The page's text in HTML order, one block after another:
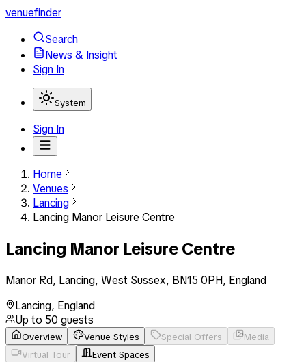
venuefinder
Search
News & Insight
Sign In
System
Sign In
Home
Venues
Lancing
Lancing Manor Leisure Centre
Lancing Manor Leisure Centre
Manor Rd, Lancing, West Sussex, BN15 0PH, England
Lancing, England
Up to 50 guests
Overview Venue Styles Special Offers
Media
Virtual Tour
Event Spaces